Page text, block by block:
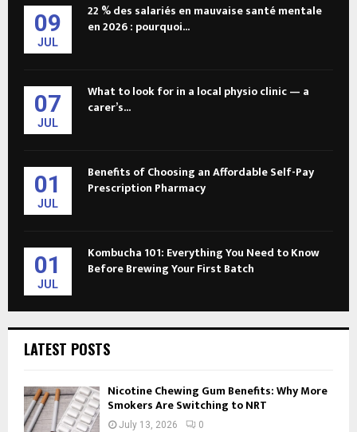
09
JUL
22 % des salariés en mauvaise santé mentale
en 2026 : pourquoi...
07
JUL
What to look for in a local physio clinic — a
carer’s...
01
JUL
Benefits of Choosing an Affordable Self-Pay
Prescription Pharmacy
01
JUL
Kombucha 101: Everything You Need to Know
Before Brewing Your First Batch
LATEST POSTS
Nicotine Chewing Gum Benefits: Why More
Smokers Are Switching to NRT
July 13, 2026 0